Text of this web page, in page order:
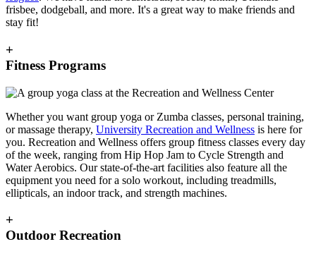
frisbee, dodgeball, and more. It's a great way to make friends and
stay fit!
+
Fitness Programs
Whether you want group yoga or Zumba classes, personal training,
or massage therapy, University Recreation and Wellness is here for
you. Recreation and Wellness offers group fitness classes every day
of the week, ranging from Hip Hop Jam to Cycle Strength and
Water Aerobics. Our state-of-the-art facilities also feature all the
equipment you need for a solo workout, including treadmills,
ellipticals, an indoor track, and strength machines.
+
Outdoor Recreation